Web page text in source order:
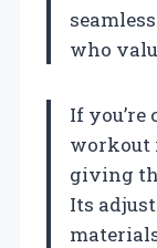
who
If
workout
giving
Its